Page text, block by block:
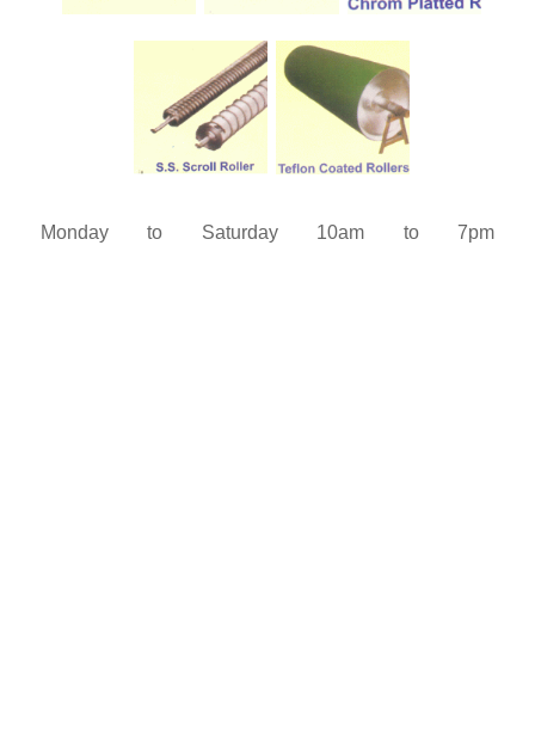
Monday to Saturday 10am to 7pm